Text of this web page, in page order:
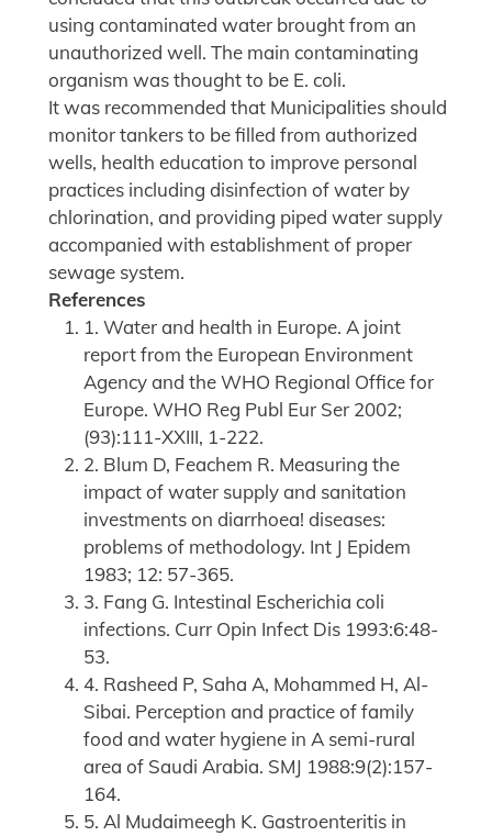
using contaminated water brought from an
unauthorized well. The main contaminating
organism was thought to be E. coli.
It was recommended that Municipalities should
monitor tankers to be filled from authorized
wells, health education to improve personal
practices including disinfection of water by
chlorination, and providing piped water supply
accompanied with establishment of proper
sewage system.
References
1. Water and health in Europe. A joint
report from the European Environment
Agency and the WHO Regional Office for
Europe. WHO Reg Publ Eur Ser 2002;
(93):111-XXIII, 1-222.
2. Blum D, Feachem R. Measuring the
impact of water supply and sanitation
investments on diarrhoea! diseases:
problems of methodology. Int J Epidem
1983; 12: 57-365.
3. Fang G. Intestinal Escherichia coli
infections. Curr Opin Infect Dis 1993:6:48-
53.
4. Rasheed P, Saha A, Mohammed H, Al-
Sibai. Perception and practice of family
food and water hygiene in A semi-rural
area of Saudi Arabia. SMJ 1988:9(2):157-
164.
5. Al Mudaimeegh K. Gastroenteritis in